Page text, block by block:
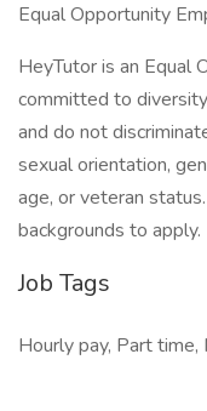
Equal Opportunity
HeyTutor is an Equal
committed to
and do not
sexual orientation,
age, or veteran
backgrounds to apply.
Job Tags
Hourly pay, Part time,